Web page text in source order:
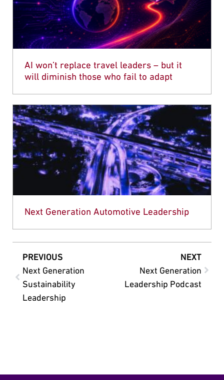
AI won’t replace travel leaders – but it
will diminish those who fail to adapt
Next Generation Automotive Leadership
PREVIOUS
Next Generation
Sustainability
Leadership
NEXT
Next Generation
Leadership Podcast